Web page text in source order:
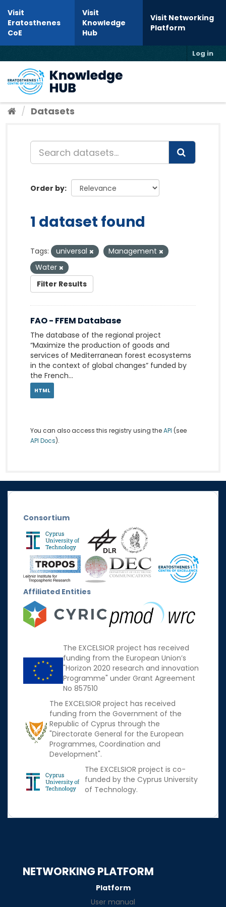
Visit
Eratosthenes
CoE
Visit
Knowledge
Hub
Visit Networking
Platform
Log in
Datasets
Order by
1 dataset found
Tags: universal
Management
Water
Filter Results
FAO - FFEM Database
The database of the regional project
“Maximize the production of goods and
services of Mediterranean forest ecosystems
in the context of global changes” funded by
the French...
HTML
You can also access this registry using theAPI (see
API Docs).
Consortium
Affiliated Entities
The EXCELSIOR project has received
funding from the European Union’s
"Horizon 2020 research and innovation
Programme" under Grant Agreement
No 857510
The EXCELSIOR project has received
funding from the Government of the
Republic of Cyprus through the
"Directorate General for the European
Programmes, Coordination and
Development".
The EXCELSIOR project is co-
funded by the Cyprus University
of Technology.
NETWORKING PLATFORM
Platform
User manual